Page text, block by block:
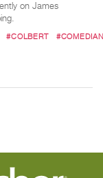
on James
#COLBERT